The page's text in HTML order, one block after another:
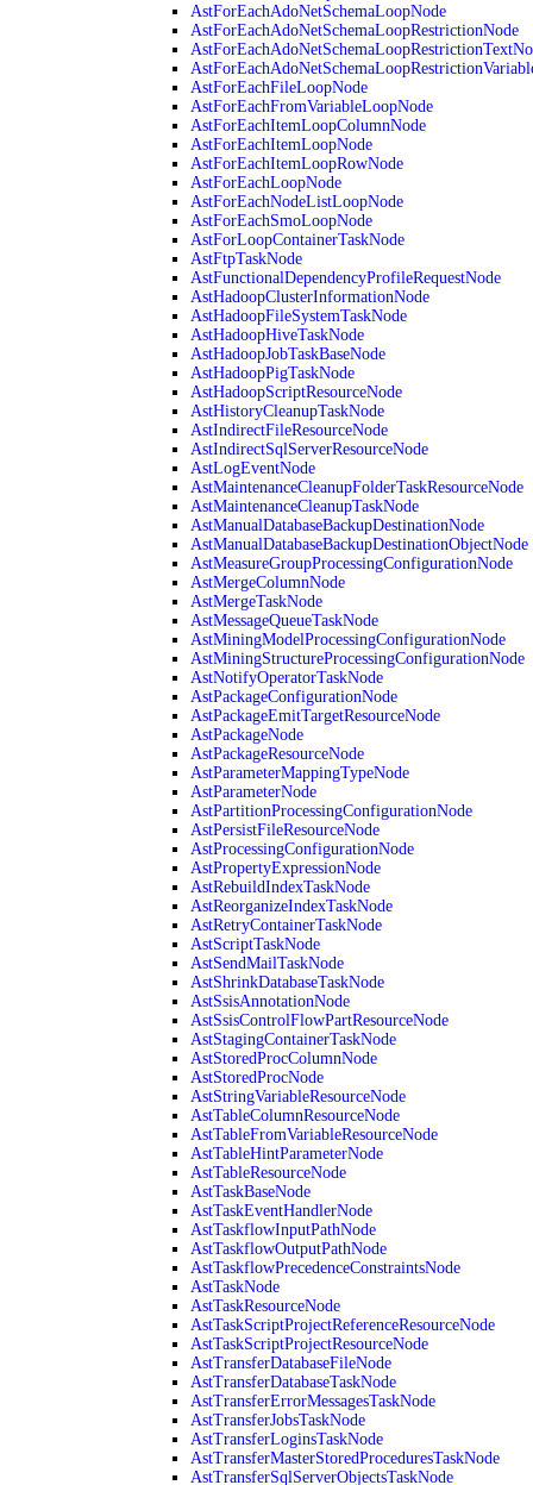
AstForEachAdoNetSchemaLoopNode
AstForEachAdoNetSchemaLoopRestrictionNode
AstForEachFileLoopNode
AstForEachFromVariableLoopNode
AstForEachItemLoopColumnNode
AstForEachItemLoopNode
AstForEachItemLoopRowNode
AstForEachLoopNode
AstForEachNodeListLoopNode
AstForEachSmoLoopNode
AstForLoopContainerTaskNode
AstFtpTaskNode
AstFunctionalDependencyProfileRequestNode
AstHadoopClusterInformationNode
AstHadoopFileSystemTaskNode
AstHadoopHiveTaskNode
AstHadoopJobTaskBaseNode
AstHadoopPigTaskNode
AstHadoopScriptResourceNode
AstHistoryCleanupTaskNode
AstIndirectFileResourceNode
AstIndirectSqlServerResourceNode
AstLogEventNode
AstMaintenanceCleanupFolderTaskResourceNode
AstMaintenanceCleanupTaskNode
AstManualDatabaseBackupDestinationNode
AstManualDatabaseBackupDestinationObjectNode
AstMeasureGroupProcessingConfigurationNode
AstMergeColumnNode
AstMergeTaskNode
AstMessageQueueTaskNode
AstMiningModelProcessingConfigurationNode
AstMiningStructureProcessingConfigurationNode
AstNotifyOperatorTaskNode
AstPackageConfigurationNode
AstPackageEmitTargetResourceNode
AstPackageNode
AstPackageResourceNode
AstParameterMappingTypeNode
AstParameterNode
AstPartitionProcessingConfigurationNode
AstPersistFileResourceNode
AstProcessingConfigurationNode
AstPropertyExpressionNode
AstRebuildIndexTaskNode
AstReorganizeIndexTaskNode
AstRetryContainerTaskNode
AstScriptTaskNode
AstSendMailTaskNode
AstShrinkDatabaseTaskNode
AstSsisAnnotationNode
AstSsisControlFlowPartResourceNode
AstStagingContainerTaskNode
AstStoredProcColumnNode
AstStoredProcNode
AstStringVariableResourceNode
AstTableColumnResourceNode
AstTableFromVariableResourceNode
AstTableHintParameterNode
AstTableResourceNode
AstTaskBaseNode
AstTaskEventHandlerNode
AstTaskflowInputPathNode
AstTaskflowOutputPathNode
AstTaskflowPrecedenceConstraintsNode
AstTaskNode
AstTaskResourceNode
AstTaskScriptProjectReferenceResourceNode
AstTaskScriptProjectResourceNode
AstTransferDatabaseFileNode
AstTransferDatabaseTaskNode
AstTransferErrorMessagesTaskNode
AstTransferJobsTaskNode
AstTransferLoginsTaskNode
AstTransferMasterStoredProceduresTaskNode
AstTransferSqlServerObjectsTaskNode